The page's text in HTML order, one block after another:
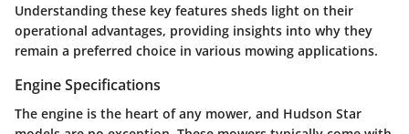
Understanding these key features sheds light on their
operational advantages, providing insights into why they
remain a preferred choice in various mowing applications.
Engine Specifications
The engine is the heart of any mower, and Hudson Star